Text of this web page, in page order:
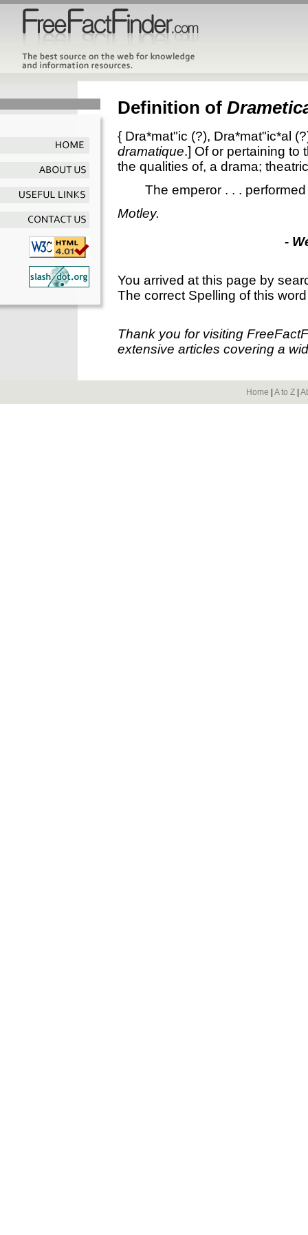
Definition of
{ Dra*mat"ic (?), Dra*mat"ic*al
dramatique.] Of or pertaining to
the qualities of, a drama;
The emperor . . .
Motley.
-
You arrived at this page by
The correct Spelling of this
Thank you for visiting
extensive articles covering a
Home A to Z